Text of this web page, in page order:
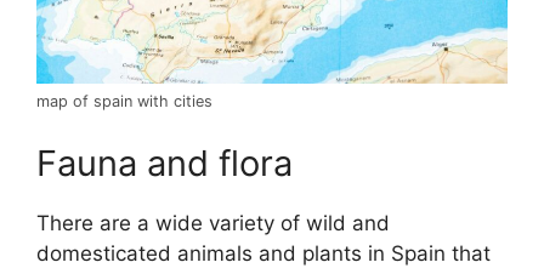
map of spain with cities
Fauna and flora
There are a wide variety of wild and
domesticated animals and plants in Spain that